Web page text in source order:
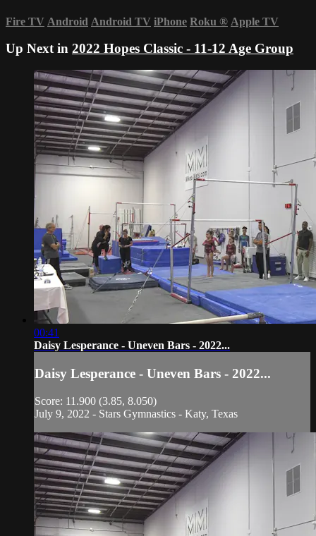
Fire TV Android Android TV iPhone Roku ® Apple TV
Up Next in 2022 Hopes Classic - 11-12 Age Group
00:41
Daisy Lesperance - Uneven Bars - 2022...
Daisy Lesperance - Uneven Bars - 2022...
Score: 11.900 (3.85, 8.050)
July 9, 2022 - Stars Gymnastics - Katy, Texas